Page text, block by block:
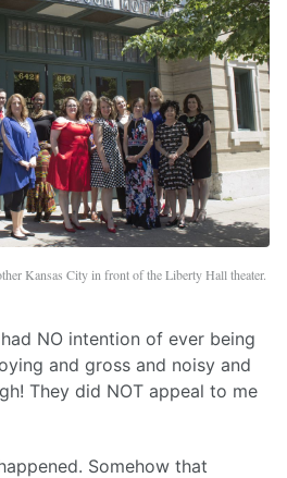
Kansas City in front of the Liberty Hall theater.
NO intention of ever being
and gross and noisy and
They did NOT appeal to me
Somehow that